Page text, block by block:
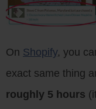
On Shopify, you
exact same thing
roughly 5 hours